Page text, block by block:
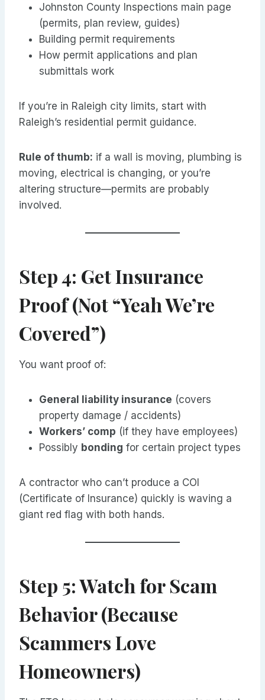
Johnston County Inspections main page
(permits, plan review, guides)
Building permit requirements
How permit applications and plan
submittals work
If you’re in Raleigh city limits, start with
Raleigh’s residential permit guidance.
Rule of thumb: if a wall is moving, plumbing is
moving, electrical is changing, or you’re
altering structure—permits are probably
involved.
Step 4: Get Insurance
Proof (Not “Yeah We’re
Covered”)
You want proof of:
General liability insurance (covers
property damage / accidents)
Workers’ comp (if they have employees)
Possibly bonding for certain project types
A contractor who can’t produce a COI
(Certificate of Insurance) quickly is waving a
giant red flag with both hands.
Step 5: Watch for Scam
Behavior (Because
Scammers Love
Homeowners)